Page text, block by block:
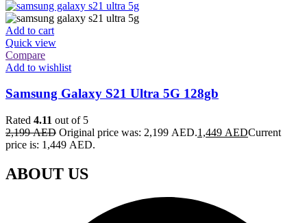
Add to cart
Quick view
Compare
Add to wishlist
Samsung Galaxy S21 Ultra 5G 128gb
Rated 4.11 out of 5
2,199AED Original price was: 2,199 AED.1,449 AEDCurrent
price is: 1,449 AED.
ABOUT US